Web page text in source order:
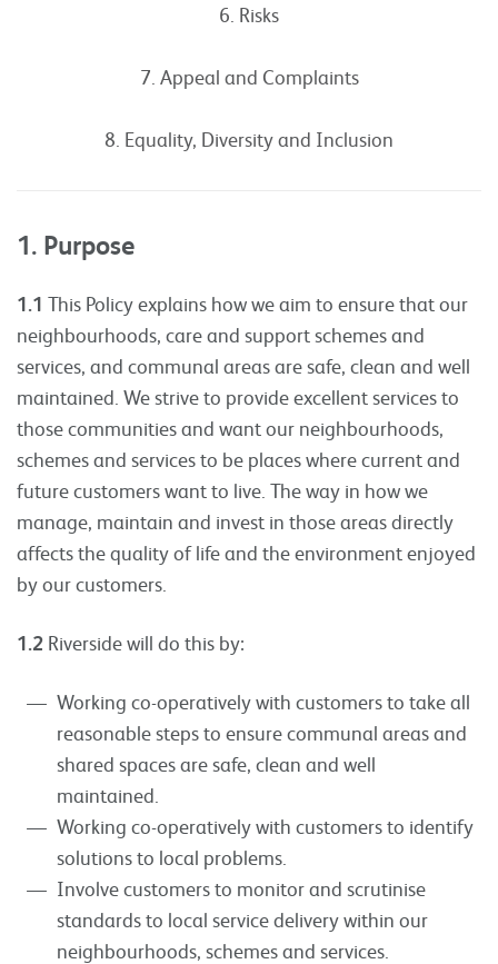
6. Risks
7. Appeal and Complaints
8. Equality, Diversity and Inclusion
1. Purpose
1.1 This Policy explains how we aim to ensure that our
neighbourhoods, care and support schemes and
services, and communal areas are safe, clean and well
maintained. We strive to provide excellent services to
those communities and want our neighbourhoods,
schemes and services to be places where current and
future customers want to live. The way in how we
manage, maintain and invest in those areas directly
affects the quality of life and the environment enjoyed
by our customers.
1.2 Riverside will do this by:
Working co-operatively with customers to take all
reasonable steps to ensure communal areas and
shared spaces are safe, clean and well
maintained.
Working co-operatively with customers to identify
solutions to local problems.
Involve customers to monitor and scrutinise
standards to local service delivery within our
neighbourhoods, schemes and services.